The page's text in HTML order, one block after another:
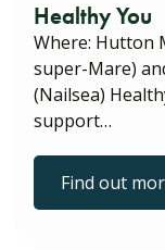
Healthy You
Where: Hutton
super-Mare)
(Nailsea)
support…
Find out